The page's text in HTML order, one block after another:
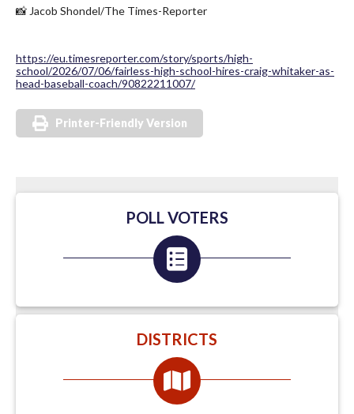
📸 Jacob Shondel/The Times-Reporter
https://eu.timesreporter.com/story/sports/high-
school/2026/07/06/fairless-high-school-hires-craig-whitaker-as-
head-baseball-coach/90822211007/
Printer-Friendly Version
POLL VOTERS
DISTRICTS